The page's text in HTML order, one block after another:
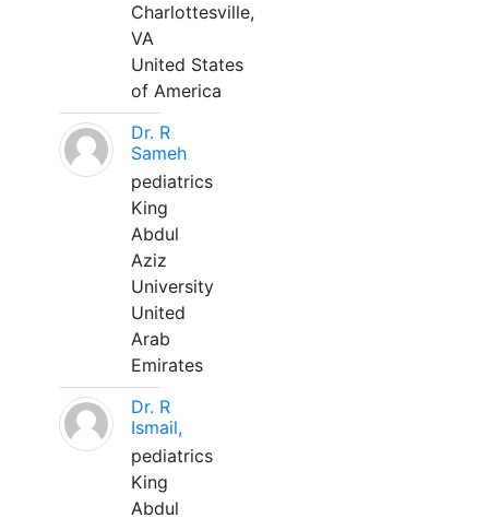
Charlottesville,
VA
United States
of America
Dr. R
Sameh
pediatrics
King
Abdul
Aziz
University
United
Arab
Emirates
Dr. R
Ismail,
pediatrics
King
Abdul